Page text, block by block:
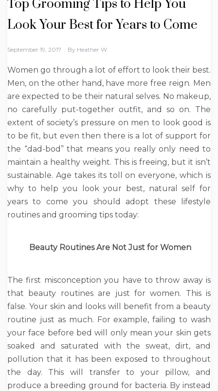
Top Grooming Tips to Help You
Look Your Best for Years to Come
September 19, 2017 By Heather W.
Women go through a lot of effort to look their best.
Men, on the other hand, have more free reign. Men
are expected to be their natural selves. No makeup,
no carefully put-together outfit, and so on. The
extent of society’s pressure on men to look good is
to be fit, but even then there is a lot of support for
the “dad-bod” that means you really only need to
maintain a healthy weight. This is freeing, but it isn’t
sustainable. Age takes its toll on everyone, which is
why to help you look your best, natural self for
years to come you should adopt these lifestyle
routines and grooming tips today:
Beauty Routines Are Not Just for Women
The first misconception you have to throw away is
that beauty routines are just for women. This is
false. Your skin and looks will benefit from a beauty
routine just as much. For example, failing to wash
your face before bed will only mean your skin gets
soaked and saturated with the sweat, dirt, and
pollution that it has been exposed to throughout
the day. This will transfer to your pillow, and
produce a breeding ground for bacteria. By instead